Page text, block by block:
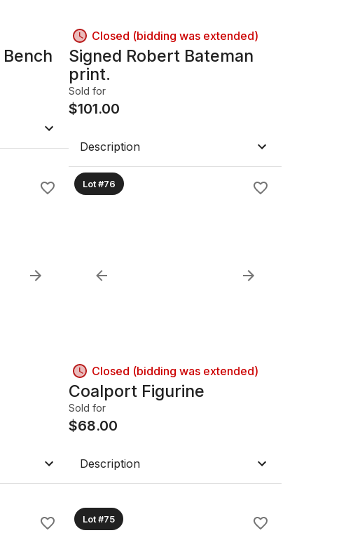
Closed (bidding was extended)
Signed Robert Bateman
print.
Sold for
$101.00
Description
Lot #76
Closed (bidding was extended)
Coalport Figurine
Sold for
$68.00
Description
Lot #75